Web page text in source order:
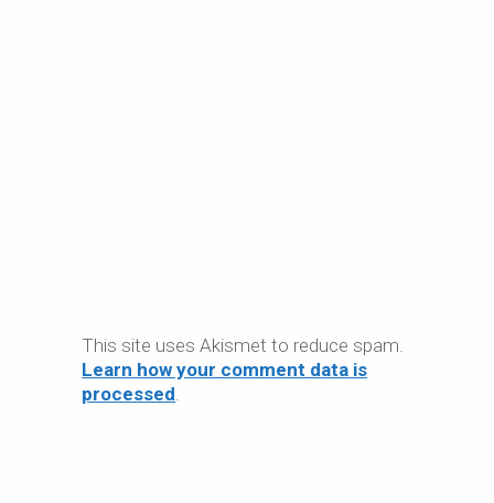
This site uses Akismet to reduce spam.
Learn how your comment data is
processed.